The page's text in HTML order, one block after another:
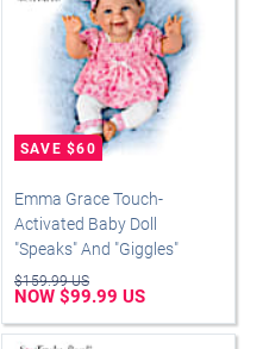
Emma Grace Touch-
Activated Baby Doll
"Speaks" And "Giggles"
$159.99 US
NOW $99.99 US